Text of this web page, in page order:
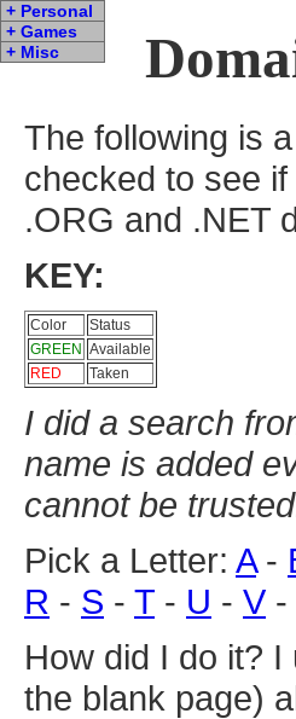
+ Personal
+ Games
+ Misc
The following is
checked to see
.ORG and .NET
KEY:
Color
Status
GREEN Available
RED
Taken
I did a search
name is added
cannot be
Pick a Letter: A-
R - S - T - U - V -
How did I do it? I
the blank page)